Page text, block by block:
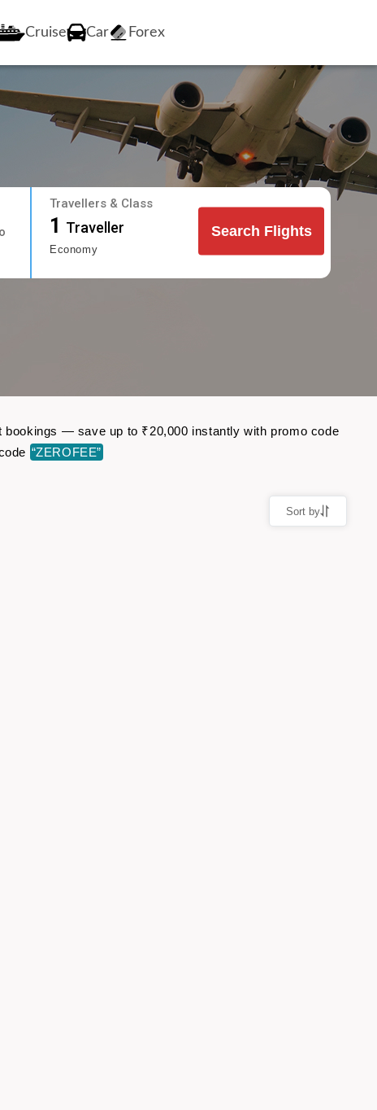
Cruise Car Forex
Travellers & Class
1 Traveller
Economy
Search Flights
— save up to ₹20,000 instantly with promo code
“ZEROFEE”
Sort by